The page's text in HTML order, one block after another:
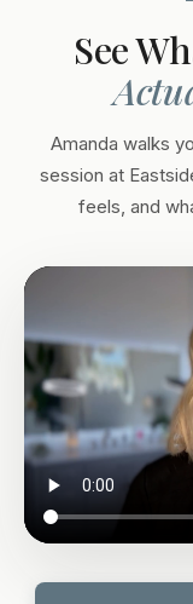
See
Amanda walks
session at
feels, and